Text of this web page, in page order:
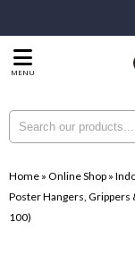
MENU
Home » Online Shop »
Poster Hangers, Grippers
100)